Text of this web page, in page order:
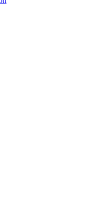
Facial
grade products.
around the eyes).